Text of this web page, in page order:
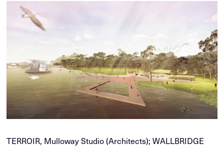
TERROIR, Mulloway Studio (Architects); WALLBRIDGE